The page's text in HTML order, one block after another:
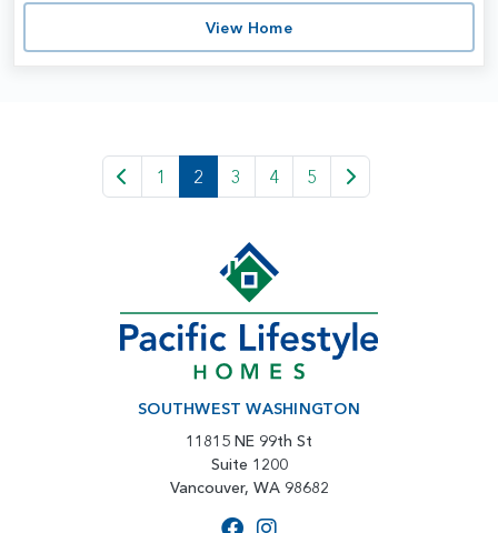
View Home
1 2 3 4 5
SOUTHWEST WASHINGTON
11815 NE 99th St
Suite 1200
Vancouver, WA 98682